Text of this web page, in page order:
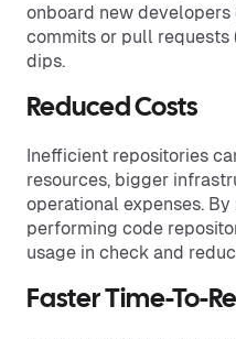
onboard new
commits or pull requests
dips.
Reduced Costs
Inefficient repositories
resources, bigger
operational expenses.
performing code
usage in check and
Faster Time-To-